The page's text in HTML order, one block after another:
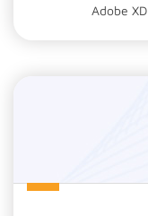
Adobe XD